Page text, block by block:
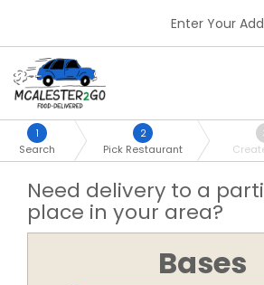
Enter Your
1
Search
2
Pick Restaurant
Need delivery to a
place in your area?
Bases